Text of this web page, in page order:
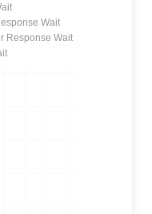
Wait
Response Wait